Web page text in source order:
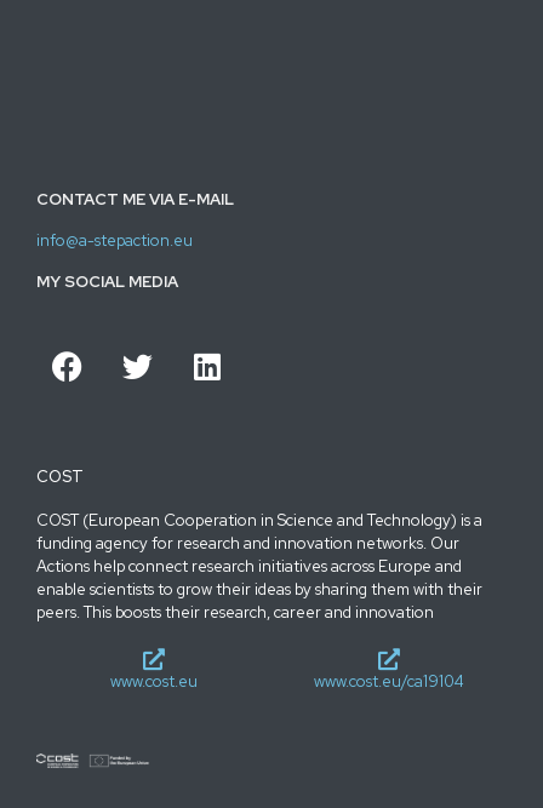
CONTACT ME VIA E-MAIL
info@a-stepaction.eu
MY SOCIAL MEDIA
COST
COST (European Cooperation in Science and Technology) is a
funding agency for research and innovation networks. Our
Actions help connect research initiatives across Europe and
enable scientists to grow their ideas by sharing them with their
peers. This boosts their research, career and innovation
www.cost.eu www.cost.eu/ca19104